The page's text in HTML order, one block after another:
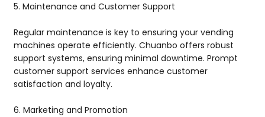
5. Maintenance and Customer Support
Regular maintenance is key to ensuring your vending
machines operate efficiently. Chuanbo offers robust
support systems, ensuring minimal downtime. Prompt
customer support services enhance customer
satisfaction and loyalty.
6. Marketing and Promotion